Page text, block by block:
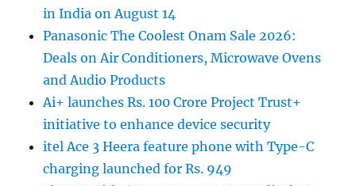
in India on August 14
Panasonic The Coolest Onam Sale 2026:
Deals on Air Conditioners, Microwave Ovens
and Audio Products
Ai+ launches Rs. 100 Crore Project Trust+
initiative to enhance device security
itel Ace 3 Heera feature phone with Type-C
charging launched for Rs. 949